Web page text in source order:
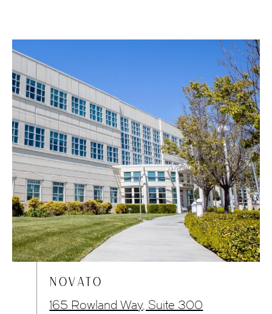
NOVATO
165 Rowland Way, Suite 300